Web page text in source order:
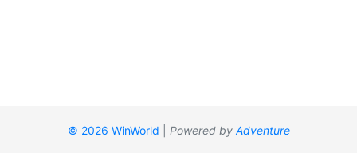
© 2026 WinWorld Powered by Adventure